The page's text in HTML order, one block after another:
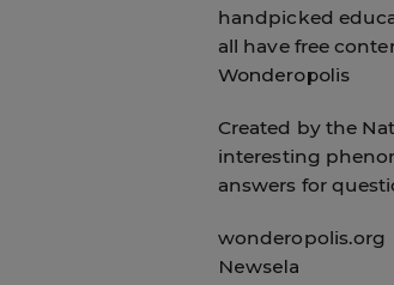
handpicked
all have free
Wonderopolis
Created by the
interesting
answers for
wonderopolis.org
Newsela